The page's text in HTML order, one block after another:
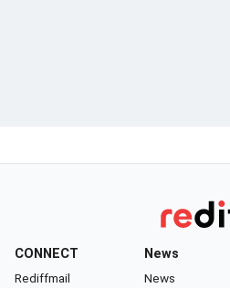
CONNECT
Rediffmail
News
News